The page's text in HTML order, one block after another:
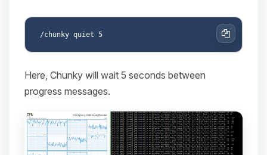
Copy
Here, Chunky will wait 5 seconds between
progress messages.